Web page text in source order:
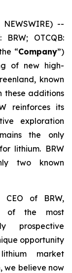
NEWSWIRE) --
BRW; OTCQB:
“Company”)
of new high-
known
these additions
reinforces its
exploration
the only
lithium. BRW
two known
CEO of BRW,
of the most
prospective
opportunity
market
we believe now